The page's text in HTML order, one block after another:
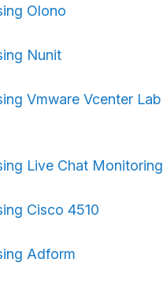
Olono
Nunit
Vmware Vcenter Lab
Live Chat Monitoring
Cisco 4510
Adform